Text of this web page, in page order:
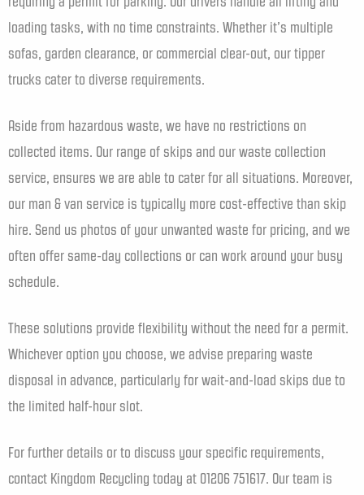
loading tasks, with no time constraints. Whether it’s multiple
sofas, garden clearance, or commercial clear-out, our tipper
trucks cater to diverse requirements.
Aside from hazardous waste, we have no restrictions on
collected items. Our range of skips and our waste collection
service, ensures we are able to cater for all situations. Moreover,
our man & van service is typically more cost-effective than skip
hire. Send us photos of your unwanted waste for pricing, and we
often offer same-day collections or can work around your busy
schedule.
These solutions provide flexibility without the need for a permit.
Whichever option you choose, we advise preparing waste
disposal in advance, particularly for wait-and-load skips due to
the limited half-hour slot.
For further details or to discuss your specific requirements,
contact Kingdom Recycling today at 01206 751617. Our team is